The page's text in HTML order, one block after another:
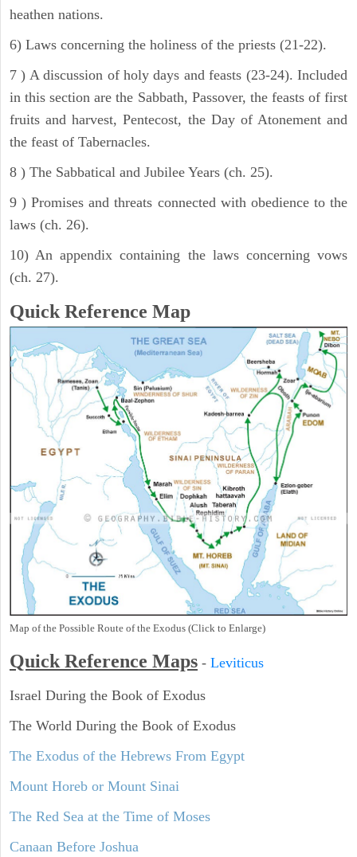
heathen nations.
6) Laws concerning the holiness of the priests (21-22).
7 ) A discussion of holy days and feasts (23-24). Included
in this section are the Sabbath, Passover, the feasts of first
fruits and harvest, Pentecost, the Day of Atonement and
the feast of Tabernacles.
8 ) The Sabbatical and Jubilee Years (ch. 25).
9 ) Promises and threats connected with obedience to the
laws (ch. 26).
10) An appendix containing the laws concerning vows
(ch. 27).
Quick Reference Map
Map of the Possible Route of the Exodus (Click to Enlarge)
Quick Reference Maps - Leviticus
Israel During the Book of Exodus
The World During the Book of Exodus
The Exodus of the Hebrews From Egypt
Mount Horeb or Mount Sinai
The Red Sea at the Time of Moses
Canaan Before Joshua